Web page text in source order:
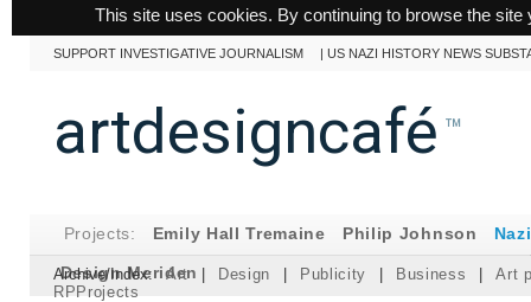
This site uses cookies. By continuing to browse the
SUPPORT INVESTIGATIVE JOURNALISM |US NAZI HISTORY NEWS
artdesigncafé ™
Projects: Emily Hall Tremaine Philip Johnson
Design Meriden
Archive/Index: Art | Design | Publicity | Business |
Art
RPProjects